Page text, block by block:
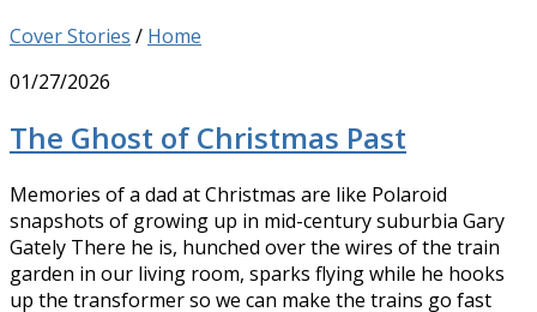
Cover Stories / Home
01/27/2026
The Ghost of Christmas Past
Memories of a dad at Christmas are like Polaroid
snapshots of growing up in mid-century suburbia Gary
Gately There he is, hunched over the wires of the train
garden in our living room, sparks flying while he hooks
up the transformer so we can make the trains go fast